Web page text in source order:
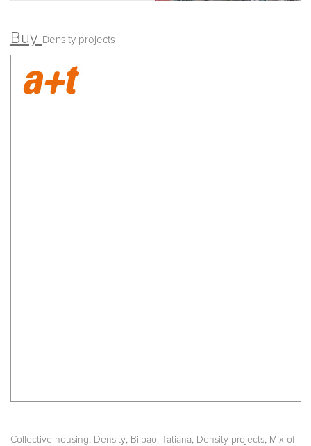
Buy Density projects
Collective housing Density Bilbao, Tatiana Density projects
Mix of